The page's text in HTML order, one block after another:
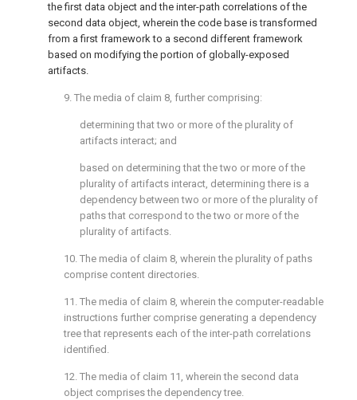
the first data object and the inter-path correlations of the
second data object, wherein the code base is transformed
from a first framework to a second different framework
based on modifying the portion of globally-exposed
artifacts.
9. The media of claim 8, further comprising:
determining that two or more of the plurality of
artifacts interact; and
based on determining that the two or more of the
plurality of artifacts interact, determining there is a
dependency between two or more of the plurality of
paths that correspond to the two or more of the
plurality of artifacts.
10. The media of claim 8, wherein the plurality of paths
comprise content directories.
11. The media of claim 8, wherein the computer-readable
instructions further comprise generating a dependency
tree that represents each of the inter-path correlations
identified.
12. The media of claim 11 , wherein the second data
object comprises the dependency tree.